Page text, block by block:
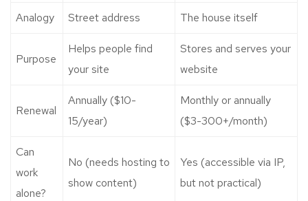
Analogy Street address The house itself
Purpose
Helps people find
your site
Stores and serves your
website
Renewal
Annually ($10-
15/year)
Monthly or annually
($3-300+/month)
Can
work
alone?
No (needs hosting to
show content)
Yes (accessible via IP,
but not practical)